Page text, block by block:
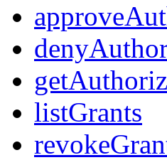
listGrants